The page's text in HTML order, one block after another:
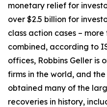
monetary relief for
over $2.5 billion for
class action cases –
combined, according to
offices, Robbins Geller is
firms in the world, and
obtained many of the
recoveries in history,